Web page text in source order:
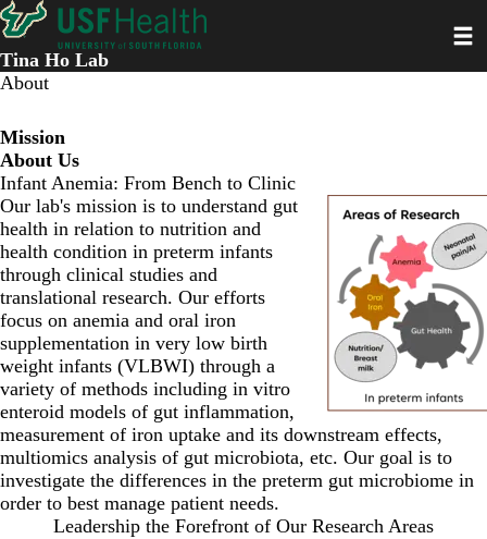
Skip
to
main
content
Tina Ho Lab
About
Mission
About Us
Infant Anemia: From Bench to Clinic
Our lab's mission is to understand gut
health in relation to nutrition and
health condition in preterm infants
through clinical studies and
translational research. Our efforts
focus on anemia and oral iron
supplementation in very low birth
weight infants (VLBWI) through a
variety of methods including in vitro
enteroid models of gut inflammation,
measurement of iron uptake and its downstream effects,
multiomics analysis of gut microbiota, etc. Our goal is to
investigate the differences in the preterm gut microbiome in
order to best manage patient needs.
Leadership the Forefront of Our Research Areas